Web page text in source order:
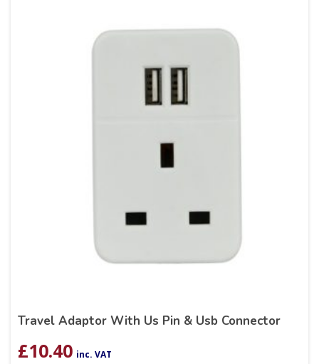
Travel Adaptor With Us Pin & Usb Connector
£10.40 inc. VAT